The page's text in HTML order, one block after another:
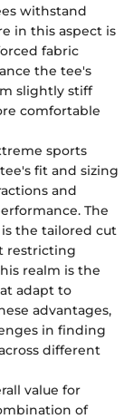
withstand
in this aspect is
fabric
the tee's
slightly stiff
comfortable
sports
fit and sizing
and
The
the tailored cut
restricting
realm is the
adapt to
advantages,
in finding
different
value for
of